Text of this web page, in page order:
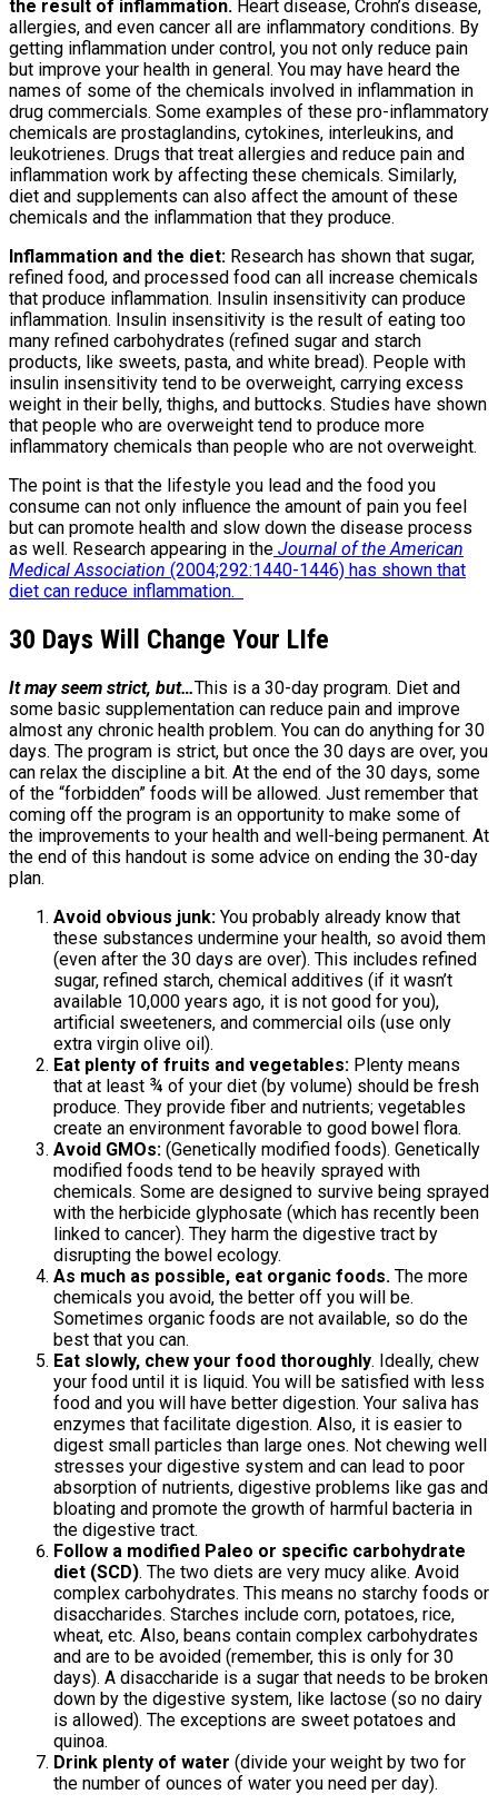
the result of inflammation. Heart disease, Crohn’s disease,
allergies, and even cancer all are inflammatory conditions. By
getting inflammation under control, you not only reduce pain
but improve your health in general. You may have heard the
names of some of the chemicals involved in inflammation in
drug commercials. Some examples of these pro-inflammatory
chemicals are prostaglandins, cytokines, interleukins, and
leukotrienes. Drugs that treat allergies and reduce pain and
inflammation work by affecting these chemicals. Similarly,
diet and supplements can also affect the amount of these
chemicals and the inflammation that they produce.
Inflammation and the diet: Research has shown that sugar,
refined food, and processed food can all increase chemicals
that produce inflammation. Insulin insensitivity can produce
inflammation. Insulin insensitivity is the result of eating too
many refined carbohydrates (refined sugar and starch
products, like sweets, pasta, and white bread). People with
insulin insensitivity tend to be overweight, carrying excess
weight in their belly, thighs, and buttocks. Studies have shown
that people who are overweight tend to produce more
inflammatory chemicals than people who are not overweight.
The point is that the lifestyle you lead and the food you
consume can not only influence the amount of pain you feel
but can promote health and slow down the disease process
as well. Research appearing in the Journal of the American
Medical Association (2004;292:1440-1446) has shown that
diet can reduce inflammation.
30 Days Will Change Your LIfe
It may seem strict, but…This is a 30-day program. Diet and
some basic supplementation can reduce pain and improve
almost any chronic health problem. You can do anything for 30
days. The program is strict, but once the 30 days are over, you
can relax the discipline a bit. At the end of the 30 days, some
of the “forbidden” foods will be allowed. Just remember that
coming off the program is an opportunity to make some of
the improvements to your health and well-being permanent. At
the end of this handout is some advice on ending the 30-day
plan.
Avoid obvious junk: You probably already know that
these substances undermine your health, so avoid them
(even after the 30 days are over). This includes refined
sugar, refined starch, chemical additives (if it wasn’t
available 10,000 years ago, it is not good for you),
artificial sweeteners, and commercial oils (use only
extra virgin olive oil).
Eat plenty of fruits and vegetables: Plenty means
that at least ¾ of your diet (by volume) should be fresh
produce. They provide fiber and nutrients; vegetables
create an environment favorable to good bowel flora.
Avoid GMOs: (Genetically modified foods). Genetically
modified foods tend to be heavily sprayed with
chemicals. Some are designed to survive being sprayed
with the herbicide glyphosate (which has recently been
linked to cancer). They harm the digestive tract by
disrupting the bowel ecology.
As much as possible, eat organic foods. The more
chemicals you avoid, the better off you will be.
Sometimes organic foods are not available, so do the
best that you can.
Eat slowly, chew your food thoroughly. Ideally, chew
your food until it is liquid. You will be satisfied with less
food and you will have better digestion. Your saliva has
enzymes that facilitate digestion. Also, it is easier to
digest small particles than large ones. Not chewing well
stresses your digestive system and can lead to poor
absorption of nutrients, digestive problems like gas and
bloating and promote the growth of harmful bacteria in
the digestive tract.
Follow a modified Paleo or specific carbohydrate
diet (SCD). The two diets are very mucy alike. Avoid
complex carbohydrates. This means no starchy foods or
disaccharides. Starches include corn, potatoes, rice,
wheat, etc. Also, beans contain complex carbohydrates
and are to be avoided (remember, this is only for 30
days). A disaccharide is a sugar that needs to be broken
down by the digestive system, like lactose (so no dairy
is allowed). The exceptions are sweet potatoes and
quinoa.
Drink plenty of water (divide your weight by two for
the number of ounces of water you need per day).